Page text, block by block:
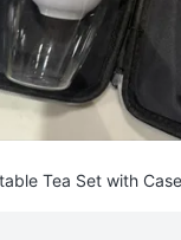
Tea Set with